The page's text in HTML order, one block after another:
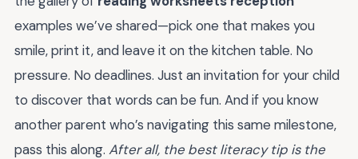
examples we’ve shared—pick one that makes you
smile, print it, and leave it on the kitchen table. No
pressure. No deadlines. Just an invitation for your child
to discover that words can be fun. And if you know
another parent who’s navigating this same milestone,
pass this along. After all, the best literacy tip is the